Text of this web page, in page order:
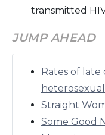
transmitted
JUMP AHEAD
Rates of late
Straight
Some Good